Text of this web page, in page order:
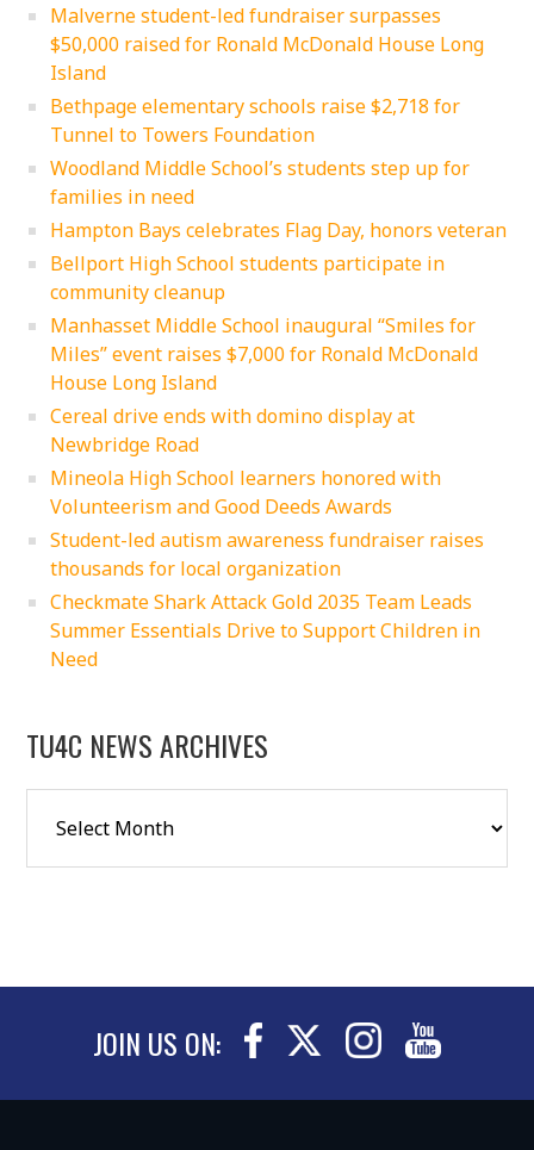
Malverne student-led fundraiser surpasses
$50,000 raised for Ronald McDonald House Long
Island
Bethpage elementary schools raise $2,718 for
Tunnel to Towers Foundation
Woodland Middle School’s students step up for
families in need
Hampton Bays celebrates Flag Day, honors veteran
Bellport High School students participate in
community cleanup
Manhasset Middle School inaugural “Smiles for
Miles” event raises $7,000 for Ronald McDonald
House Long Island
Cereal drive ends with domino display at
Newbridge Road
Mineola High School learners honored with
Volunteerism and Good Deeds Awards
Student-led autism awareness fundraiser raises
thousands for local organization
Checkmate Shark Attack Gold 2035 Team Leads
Summer Essentials Drive to Support Children in
Need
TU4C NEWS ARCHIVES
JOIN US ON: